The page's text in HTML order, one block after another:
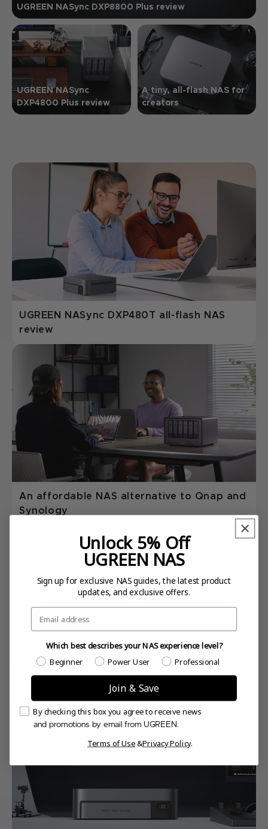
UGREEN NASync DXP8800 Plus review
UGREEN NASync
DXP4800 Plus review
A tiny, all-flash NAS for
creators
UGREEN NASync DXP480T all-flash NAS
review
An affordable NAS alternative to Qnap and
Synology
UGREEN NASync DXP4800 Plus 4-bay NAS
Unlock 5% Off
UGREEN NAS
Sign up for exclusive NAS guides, the latest product
updates, and exclusive offers.
Email
Which best describes your NAS experience level?
Which best describes your NAS experience level?
Beginner Power User Professional
Join & Save
Email Consent
By checking this box you agree to receive news
and promotions by email from UGREEN.
Terms of Use&Privacy Policy.